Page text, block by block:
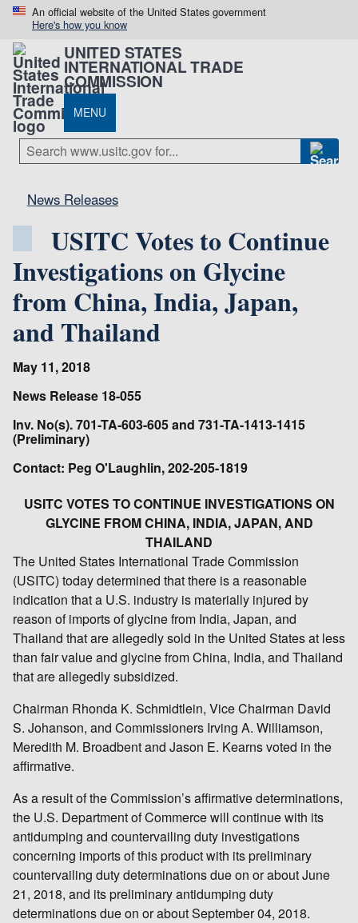
An official website of the United States government
Here's how you know
UNITED STATES
INTERNATIONAL TRADE
COMMISSION
MENU
News Releases
USITC Votes to Continue
Investigations on Glycine
from China, India, Japan,
and Thailand
May 11, 2018
News Release 18-055
Inv. No(s). 701-TA-603-605 and 731-TA-1413-1415
(Preliminary)
Contact: Peg O'Laughlin, 202-205-1819
USITC VOTES TO CONTINUE INVESTIGATIONS ON
GLYCINE FROM CHINA, INDIA, JAPAN, AND
THAILAND
The United States International Trade Commission
(USITC) today determined that there is a reasonable
indication that a U.S. industry is materially injured by
reason of imports of glycine from India, Japan, and
Thailand that are allegedly sold in the United States at less
than fair value and glycine from China, India, and Thailand
that are allegedly subsidized.
Chairman Rhonda K. Schmidtlein, Vice Chairman David
S. Johanson, and Commissioners Irving A. Williamson,
Meredith M. Broadbent and Jason E. Kearns voted in the
affirmative.
As a result of the Commission’s affirmative determinations,
the U.S. Department of Commerce will continue with its
antidumping and countervailing duty investigations
concerning imports of this product with its preliminary
countervailing duty determinations due on or about June
21, 2018, and its preliminary antidumping duty
determinations due on or about September 04, 2018.